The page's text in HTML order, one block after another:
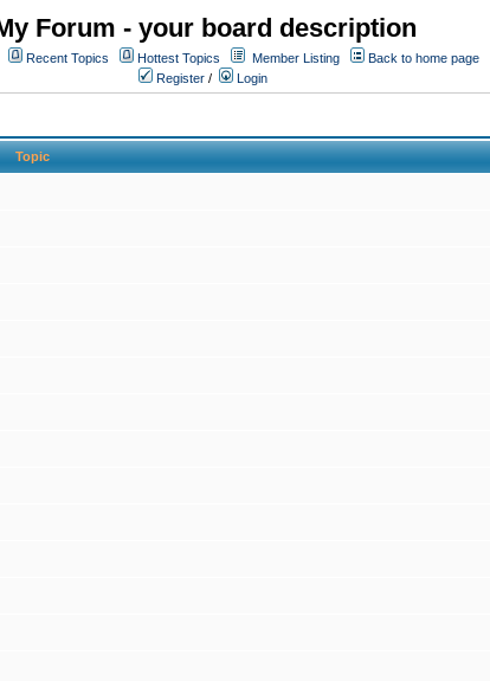
Forum - your board description
Recent Topics Hottest Topics Member Listing
Back to home page
Register / Login
Topic